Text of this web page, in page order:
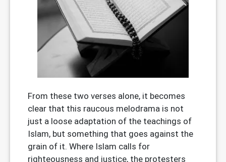
From these two verses alone, it becomes
clear that this raucous melodrama is not
just a loose adaptation of the teachings of
Islam, but something that goes against the
grain of it. Where Islam calls for
righteousness and justice, the protesters